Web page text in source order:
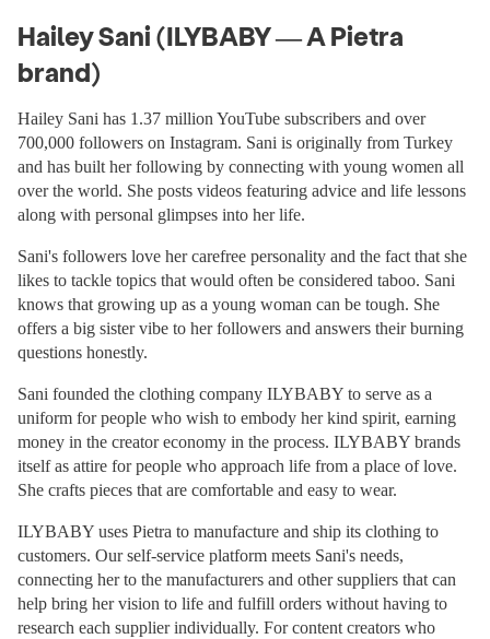
Hailey Sani (ILYBABY — A Pietra
brand)
Hailey Sani has 1.37 million YouTube subscribers and over
700,000 followers on Instagram. Sani is originally from Turkey
and has built her following by connecting with young women all
over the world. She posts videos featuring advice and life lessons
along with personal glimpses into her life.
Sani's followers love her carefree personality and the fact that she
likes to tackle topics that would often be considered taboo. Sani
knows that growing up as a young woman can be tough. She
offers a big sister vibe to her followers and answers their burning
questions honestly.
Sani founded the clothing company ILYBABY to serve as a
uniform for people who wish to embody her kind spirit, earning
money in the creator economy in the process. ILYBABY brands
itself as attire for people who approach life from a place of love.
She crafts pieces that are comfortable and easy to wear.
ILYBABY uses Pietra to manufacture and ship its clothing to
customers. Our self-service platform meets Sani's needs,
connecting her to the manufacturers and other suppliers that can
help bring her vision to life and fulfill orders without having to
research each supplier individually. For content creators who